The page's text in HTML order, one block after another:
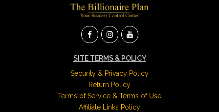
SITE TERMS & POLICY
Security & Privacy Policy
Return Policy
Terms of Service & Terms of Use
Affiliate Links Policy